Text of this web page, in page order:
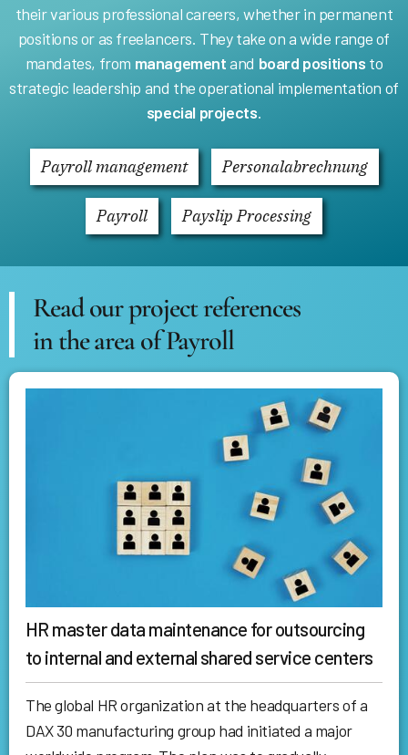
their various professional careers, whether in permanent
positions or as freelancers. They take on a wide range of
mandates, from managementand board positions to
strategic leadership and the operational implementation of
special projects.
Payroll management Personalabrechnung
Payroll Payslip Processing
Read our project references
in the area of Payroll
HR master data maintenance for outsourcing
to internal and external shared service centers
The global HR organization at the headquarters of a
DAX 30 manufacturing group had initiated a major